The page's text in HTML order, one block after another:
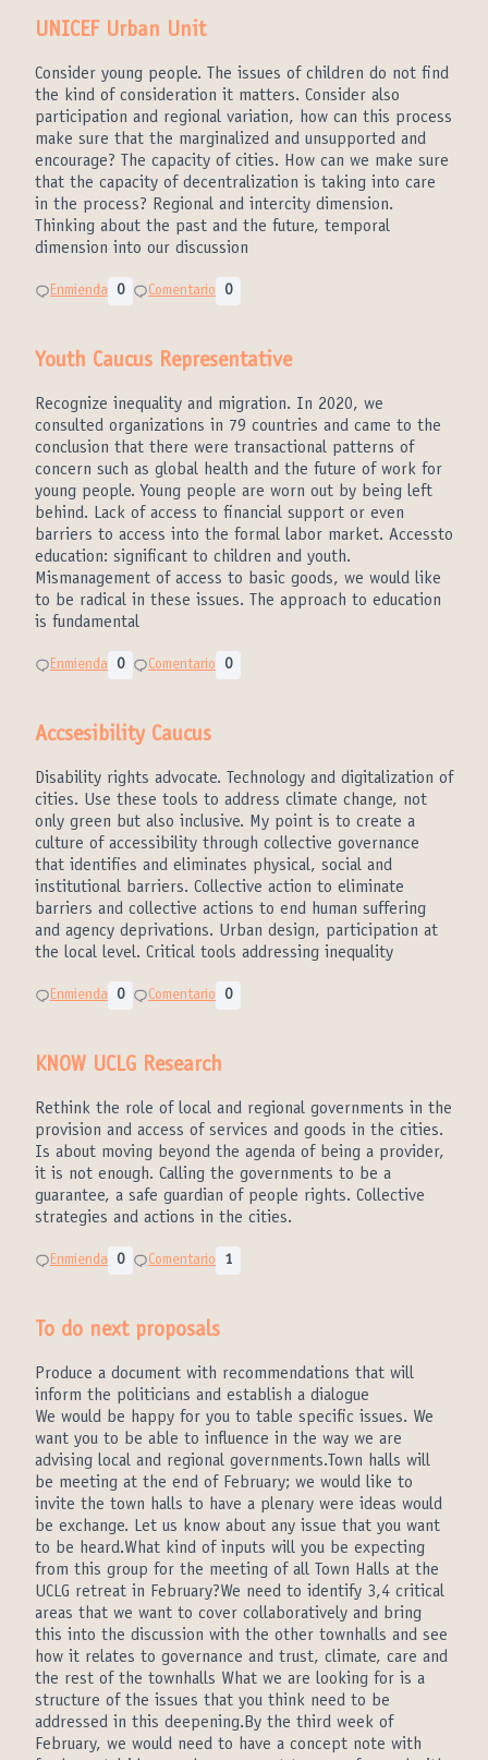
UNICEF Urban Unit
Consider young people. The issues of children do not find
the kind of consideration it matters. Consider also
participation and regional variation, how can this process
make sure that the marginalized and unsupported and
encourage? The capacity of cities. How can we make sure
that the capacity of decentralization is taking into care
in the process? Regional and intercity dimension.
Thinking about the past and the future, temporal
dimension into our discussion
Enmienda 0 Comentario 0
Youth Caucus Representative
Recognize inequality and migration. In 2020, we
consulted organizations in 79 countries and came to the
conclusion that there were transactional patterns of
concern such as global health and the future of work for
young people. Young people are worn out by being left
behind. Lack of access to financial support or even
barriers to access into the formal labor market. Accessto
education: significant to children and youth.
Mismanagement of access to basic goods, we would like
to be radical in these issues. The approach to education
is fundamental
Enmienda 0 Comentario 0
Accsesibility Caucus
Disability rights advocate. Technology and digitalization of
cities. Use these tools to address climate change, not
only green but also inclusive. My point is to create a
culture of accessibility through collective governance
that identifies and eliminates physical, social and
institutional barriers. Collective action to eliminate
barriers and collective actions to end human suffering
and agency deprivations. Urban design, participation at
the local level. Critical tools addressing inequality
Enmienda 0 Comentario 0
KNOW UCLG Research
Rethink the role of local and regional governments in the
provision and access of services and goods in the cities.
Is about moving beyond the agenda of being a provider,
it is not enough. Calling the governments to be a
guarantee, a safe guardian of people rights. Collective
strategies and actions in the cities.
Enmienda 0 Comentario 1
To do next proposals
Produce a document with recommendations that will
inform the politicians and establish a dialogue
We would be happy for you to table specific issues. We
want you to be able to influence in the way we are
advising local and regional governments.Town halls will
be meeting at the end of February; we would like to
invite the town halls to have a plenary were ideas would
be exchange. Let us know about any issue that you want
to be heard.What kind of inputs will you be expecting
from this group for the meeting of all Town Halls at the
UCLG retreat in February?We need to identify 3,4 critical
areas that we want to cover collaboratively and bring
this into the discussion with the other townhalls and see
how it relates to governance and trust, climate, care and
the rest of the townhalls What we are looking for is a
structure of the issues that you think need to be
addressed in this deepening.By the third week of
February, we would need to have a concept note with